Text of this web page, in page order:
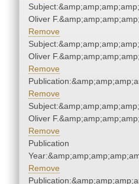
Oliver
Remove
Oliver
Remove
Remove
Oliver
Remove
Publication
Remove